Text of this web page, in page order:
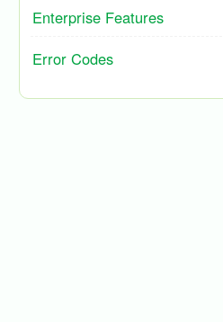
Enterprise Features
Error Codes